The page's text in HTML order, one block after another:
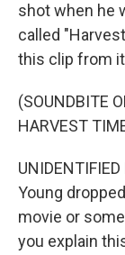
shot when he
called
this clip from
(SOUNDBITE
HARVEST
Young
movie or
you explain